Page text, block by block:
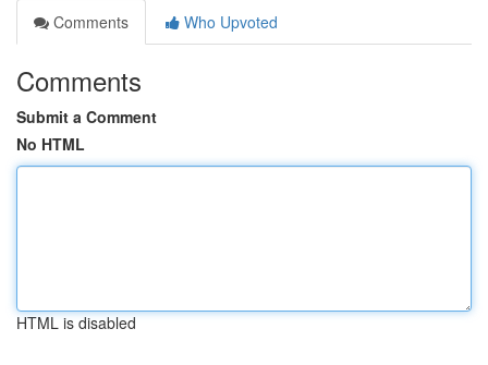
Comments
Who Upvoted
Comments
Submit a Comment
No HTML
HTML is disabled